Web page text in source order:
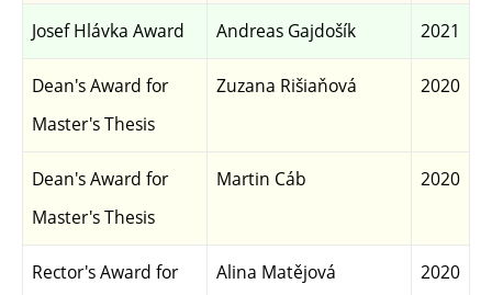
Josef Hlávka Award Andreas Gajdošík 2021
Dean's Award for
Master's Thesis
Zuzana Rišiaňová 2020
Dean's Award for
Master's Thesis
Martin Cáb 2020
Rector's Award for
Alina Matějová 2020